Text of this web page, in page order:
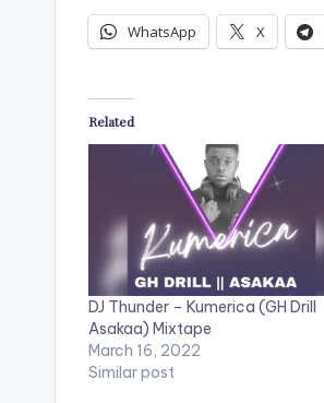
WhatsApp X
Related
DJ Thunder – Kumerica (GH Drill
Asakaa) Mixtape
March 16, 2022
Similar post